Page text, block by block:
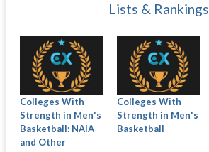
Lists & Rankings
Colleges With
Strength in Men's
Basketball: NAIA
and Other
Colleges With
Strength in Men's
Basketball